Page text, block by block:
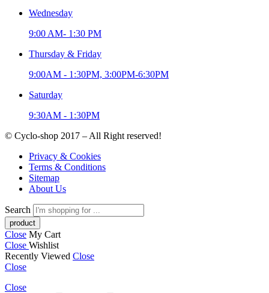
Wednesday
9:00 AM- 1:30 PM
Thursday & Friday
9:00AM - 1:30PM, 3:00PM-6:30PM
Saturday
9:30AM - 1:30PM
© Cyclo-shop 2017 – All Right reserved!
Privacy & Cookies
Terms & Conditions
Sitemap
About Us
Search
Close My Cart
Close Wishlist
Recently Viewed Close
Close
Close